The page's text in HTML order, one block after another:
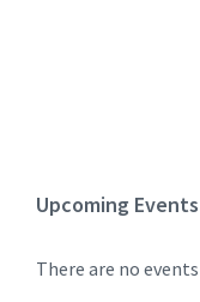
Upcoming Events
There are no events